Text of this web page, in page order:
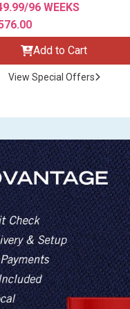
96 WEEKS
Add to Cart
View Special Offers